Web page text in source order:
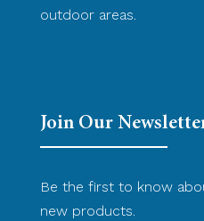
outdoor areas.
Join Our
Be the first to know
new products.